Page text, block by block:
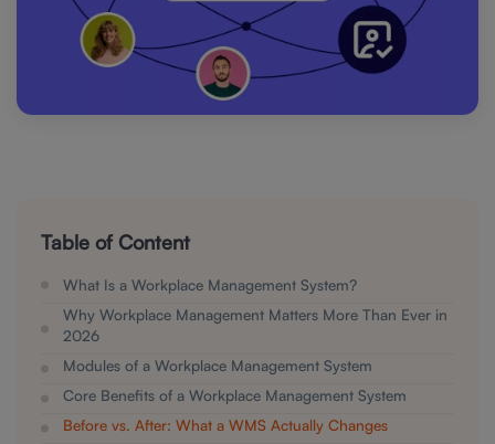
Table of Content
What Is a Workplace Management System?
Why Workplace Management Matters More Than Ever in
2026
Modules of a Workplace Management System
Core Benefits of a Workplace Management System
Before vs. After: What a WMS Actually Changes